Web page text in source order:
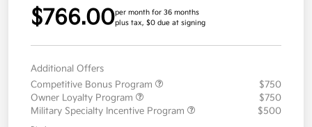
$766.00per month for 36 months
plus tax, $0 due at signing
Additional Offers
Competitive Bonus Program
$750
Owner Loyalty Program
$750
Military Specialty Incentive Program
$500